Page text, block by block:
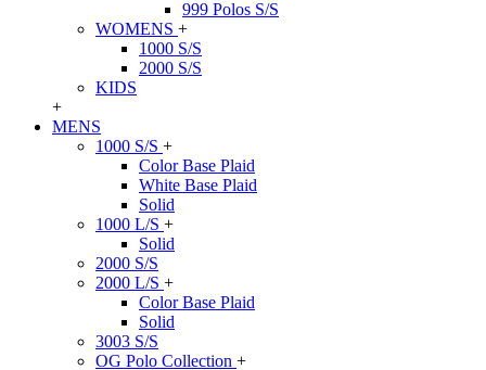
999 Polos S/S
WOMENS +
1000 S/S
2000 S/S
KIDS
+
MENS
1000 S/S +
Color Base Plaid
White Base Plaid
Solid
1000 L/S +
Solid
2000 S/S
2000 L/S +
Color Base Plaid
Solid
3003 S/S
OG Polo Collection +